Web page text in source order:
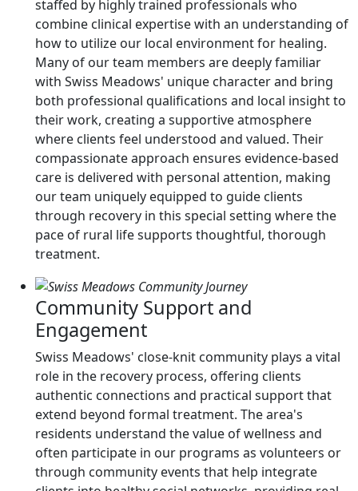
staffed by highly trained professionals who
combine clinical expertise with an understanding of
how to utilize our local environment for healing.
Many of our team members are deeply familiar
with Swiss Meadows' unique character and bring
both professional qualifications and local insight to
their work, creating a supportive atmosphere
where clients feel understood and valued. Their
compassionate approach ensures evidence-based
care is delivered with personal attention, making
our team uniquely equipped to guide clients
through recovery in this special setting where the
pace of rural life supports thoughtful, thorough
treatment.
Community Support and
Engagement
Swiss Meadows' close-knit community plays a vital
role in the recovery process, offering clients
authentic connections and practical support that
extend beyond formal treatment. The area's
residents understand the value of wellness and
often participate in our programs as volunteers or
through community events that help integrate